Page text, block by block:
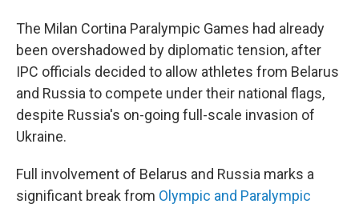
The Milan Cortina Paralympic Games had already
been overshadowed by diplomatic tension, after
IPC officials decided to allow athletes from Belarus
and Russia to compete under their national flags,
despite Russia's on-going full-scale invasion of
Ukraine.
Full involvement of Belarus and Russia marks a
significant break from Olympic and Paralympic